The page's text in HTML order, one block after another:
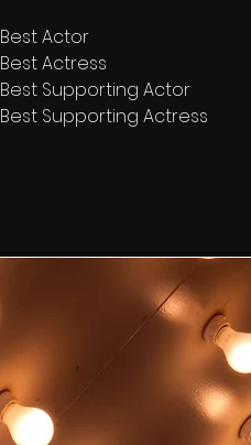
Best Actor
Best Actress
Best Supporting Actor
Best Supporting Actress